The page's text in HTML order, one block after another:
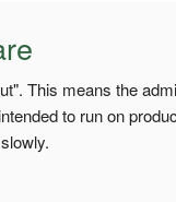
This means the
to run on